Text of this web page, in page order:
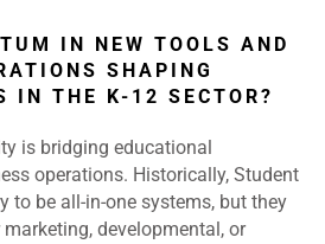
IN NEW TOOLS AND
SHAPING
IN THE K-12 SECTOR?
is bridging educational
operations. Historically, Student
to be all-in-one systems, but they
developmental, or